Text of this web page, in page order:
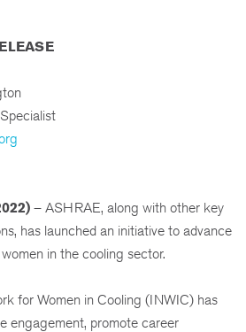
RELEASE
– ASHRAE, along with other key
has launched an initiative to advance
in the cooling sector.
for Women in Cooling (INWIC) has
engagement, promote career